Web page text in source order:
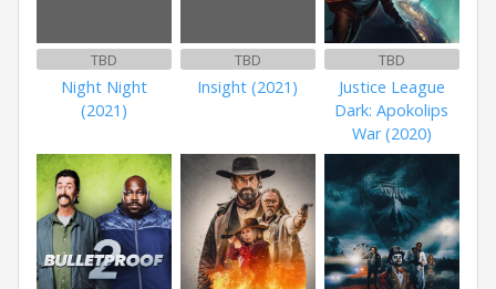
TBD
Night Night
(2021)
TBD
Insight (2021)
TBD
Justice League
Dark: Apokolips
War (2020)